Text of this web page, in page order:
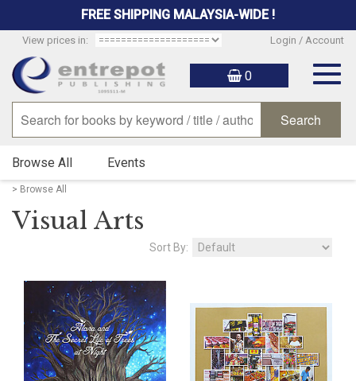
FREE SHIPPING MALAYSIA-WIDE !
View prices in: Login / Account
0
Browse All Events
> Browse All
Visual Arts
Sort By: